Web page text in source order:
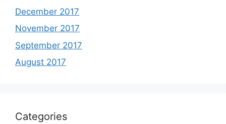
December 2017
November 2017
September 2017
August 2017
Categories